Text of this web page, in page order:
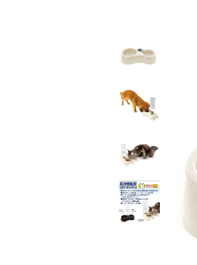
To list of cats
Category -CATEGORY